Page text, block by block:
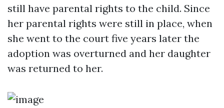
still have parental rights to the child. Since
her parental rights were still in place, when
she went to the court five years later the
adoption was overturned and her daughter
was returned to her.